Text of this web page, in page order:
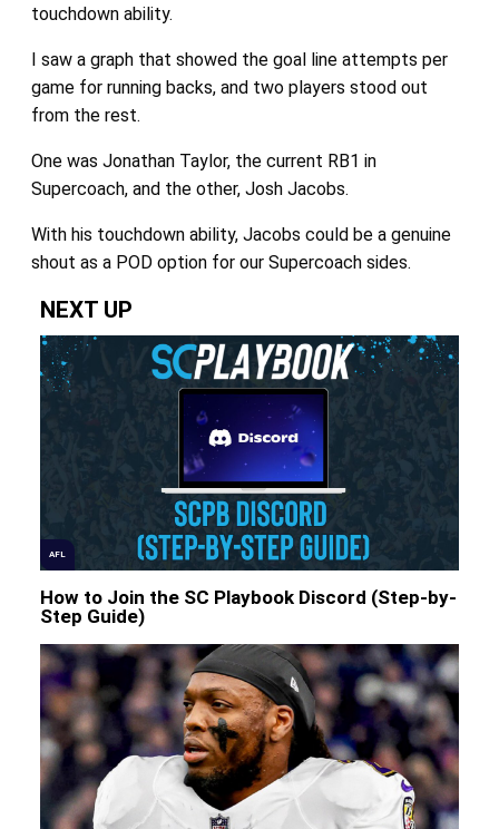
touchdown ability.
I saw a graph that showed the goal line attempts per
game for running backs, and two players stood out
from the rest.
One was Jonathan Taylor, the current RB1 in
Supercoach, and the other, Josh Jacobs.
With his touchdown ability, Jacobs could be a genuine
shout as a POD option for our Supercoach sides.
NEXT UP
AFL
How to Join the SC Playbook Discord (Step-by-
Step Guide)